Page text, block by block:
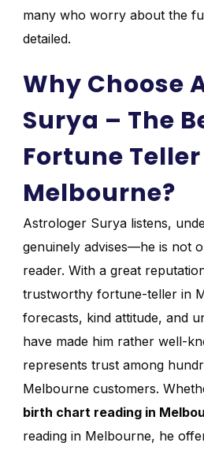
many who worry about the
detailed.
Why Choose
Surya – The
Fortune
Melbourne?
Astrologer Surya listens,
genuinely advises—he is not
reader. With a great
trustworthy fortune-teller in
forecasts, kind attitude, and
have made him rather well-
represents trust among
Melbourne customers.
birth chart reading in
reading in Melbourne, he